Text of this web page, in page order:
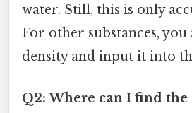
water. Still, this is only
For other substances, you
density and input it into
Q2: Where can I find